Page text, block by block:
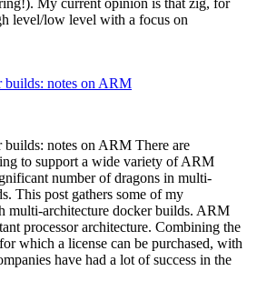
My current opinion is that zig, for
level/low level with a focus on
builds: notes on ARM
notes on ARM There are
to support a wide variety of ARM
number of dragons in multi-
This post gathers some of my
multi-architecture docker builds. ARM
processor architecture. Combining the
which a license can be purchased, with
have had a lot of success in the